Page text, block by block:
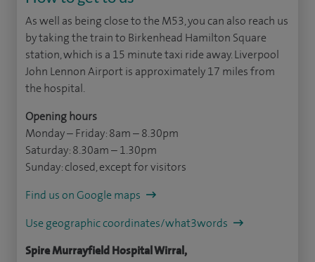
As well as being close to the M53, you can also reach us
by taking the train to Birkenhead Hamilton Square
station, which is a 15 minute taxi ride away. Liverpool
John Lennon Airport is approximately 17 miles from
the hospital.
Opening hours
Monday – Friday: 8am – 8.30pm
Saturday: 8.30am – 1.30pm
Sunday: closed, except for visitors
Find us on Google maps
Use geographic coordinates/what3words
Spire Murrayfield Hospital Wirral,